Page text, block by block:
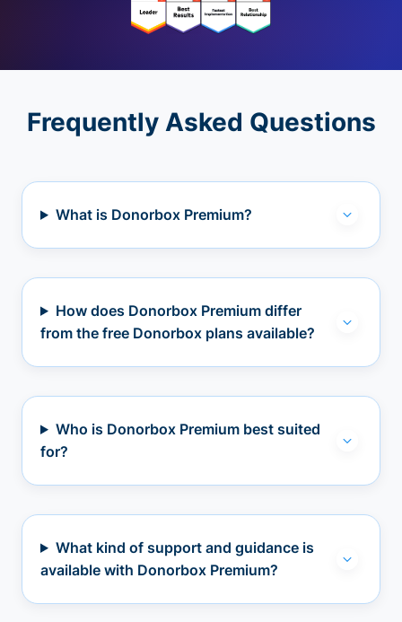
Frequently Asked Questions
What is Donorbox Premium?
How does Donorbox Premium differ
from the free Donorbox plans available?
Who is Donorbox Premium best suited
for?
What kind of support and guidance is
available with Donorbox Premium?